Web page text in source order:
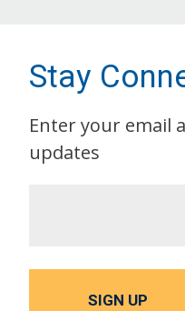
Stay
Enter your email
updates
SIGN UP